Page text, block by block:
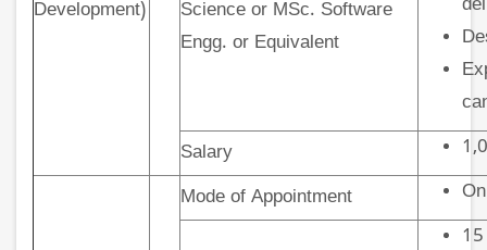
Development)
Science or MSc. Software
Engg. or Equivalent
Salary
Mode of Appointment